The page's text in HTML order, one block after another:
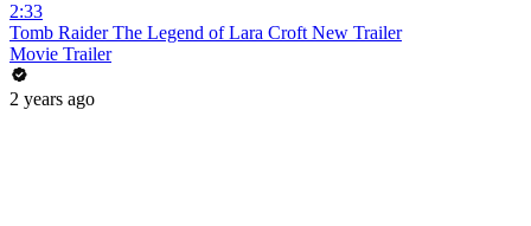
2:33
Tomb Raider The Legend of Lara Croft New Trailer
Movie Trailer
2 years ago